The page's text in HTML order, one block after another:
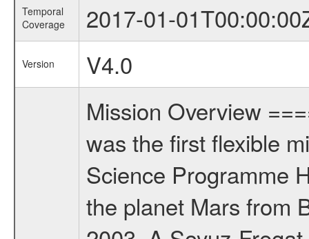
Temporal
Coverage
2017-01-
Version
V4.0
Mission Overview
was the first flexible
Science Programme
the planet Mars from